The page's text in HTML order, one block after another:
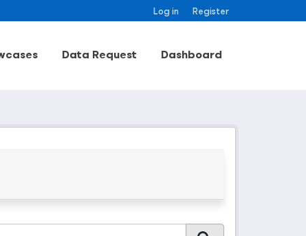
Log in Register
Data Request Dashboard